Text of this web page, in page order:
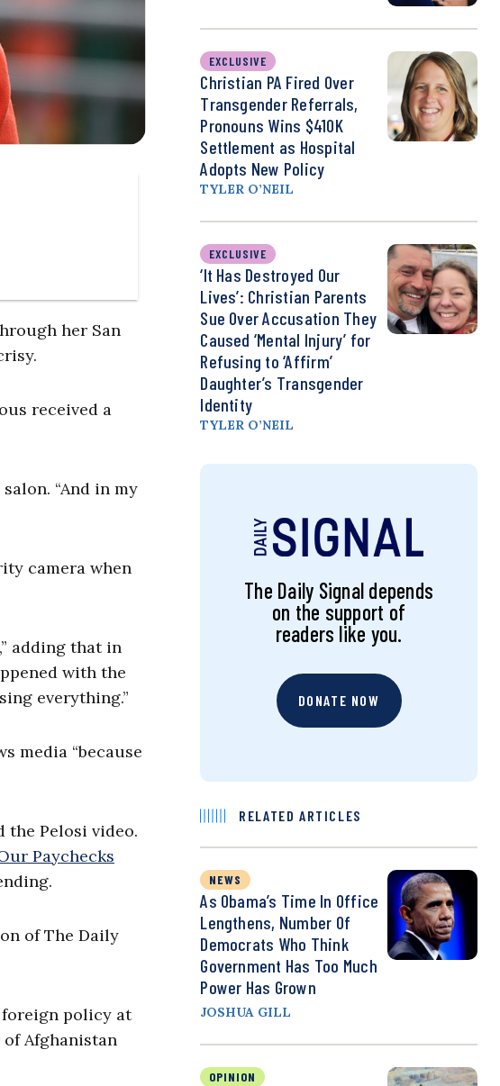
her San
received a
“And in my
camera when
adding that in
with the
everything.”
media “because
the Pelosi video.
Paychecks
of The Daily
foreign policy at
Afghanistan
EXCLUSIVE
Christian PA Fired Over
Transgender Referrals,
Pronouns Wins $410K
Settlement as Hospital
Adopts New Policy
TYLER O’NEIL
EXCLUSIVE
‘It Has Destroyed Our
Lives’: Christian Parents
Sue Over Accusation They
Caused ‘Mental Injury’ for
Refusing to ‘Affirm’
Daughter’s Transgender
Identity
TYLER O’NEIL
The Daily Signal depends
on the support of
readers like you.
DONATE NOW
RELATED ARTICLES
NEWS
As Obama’s Time In Office
Lengthens, Number Of
Democrats Who Think
Government Has Too Much
Power Has Grown
JOSHUA GILL
OPINION